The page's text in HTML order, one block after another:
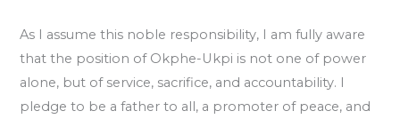
As I assume this noble responsibility, I am fully aware
that the position of Okphe-Ukpi is not one of power
alone, but of service, sacrifice, and accountability. I
pledge to be a father to all, a promoter of peace, and